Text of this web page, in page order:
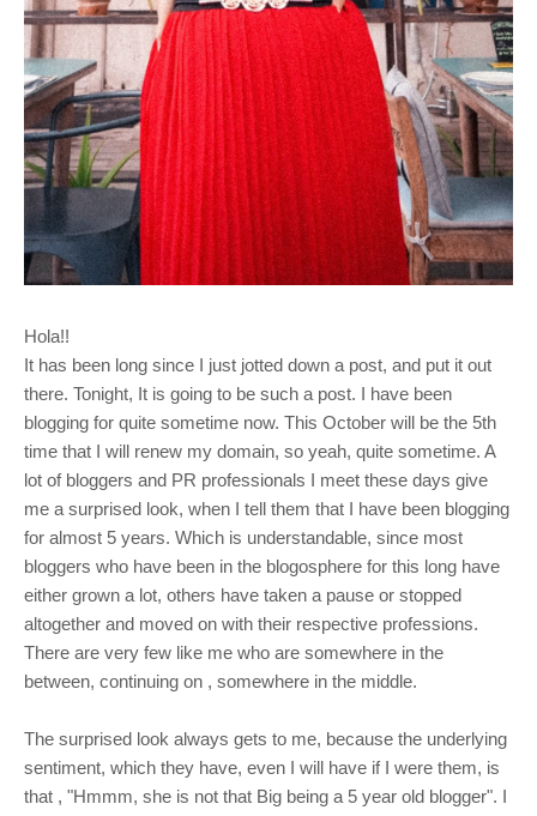
Hola!!
It has been long since I just jotted down a post, and put it out
there. Tonight, It is going to be such a post. I have been
blogging for quite sometime now. This October will be the 5th
time that I will renew my domain, so yeah, quite sometime. A
lot of bloggers and PR professionals I meet these days give
me a surprised look, when I tell them that I have been blogging
for almost 5 years. Which is understandable, since most
bloggers who have been in the blogosphere for this long have
either grown a lot, others have taken a pause or stopped
altogether and moved on with their respective professions.
There are very few like me who are somewhere in the
between, continuing on , somewhere in the middle.
The surprised look always gets to me, because the underlying
sentiment, which they have, even I will have if I were them, is
that , "Hmmm, she is not that Big being a 5 year old blogger". I